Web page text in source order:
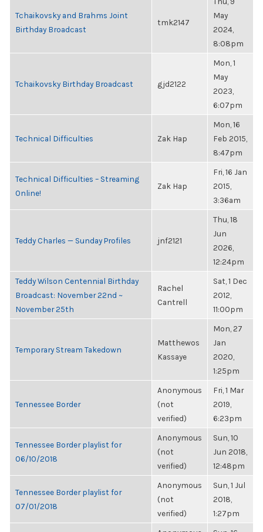
Tchaikovsky and Brahms Joint
Birthday Broadcast
tmk2147
May
2024,
8:08pm
Tchaikovsky Birthday Broadcast gjd2122
Mon, 1
May
2023,
6:07pm
Technical Difficulties Zak Hap
Mon, 16
Feb 2015,
8:47pm
Technical Difficulties – Streaming
Online!
Zak Hap
Fri, 16 Jan
2015,
3:36am
Teddy Charles — Sunday Profiles jnf2121
Thu, 18
Jun
2026,
12:24pm
Teddy Wilson Centennial Birthday
Broadcast: November 22nd ~
November 25th
Rachel
Cantrell
Sat, 1 Dec
2012,
11:00pm
Temporary Stream Takedown
Matthewos
Kassaye
Mon, 27
Jan
2020,
1:25pm
Tennessee Border
Anonymous
(not
verified)
Fri, 1 Mar
2019,
6:23pm
Tennessee Border playlist for
06/10/2018
Anonymous
(not
verified)
Sun, 10
Jun 2018,
12:48pm
Tennessee Border playlist for
07/01/2018
Anonymous
(not
verified)
Sun, 1 Jul
2018,
1:27pm